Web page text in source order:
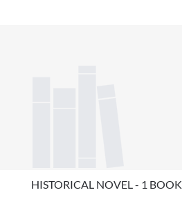
HISTORICAL NOVEL - 1 BOOK